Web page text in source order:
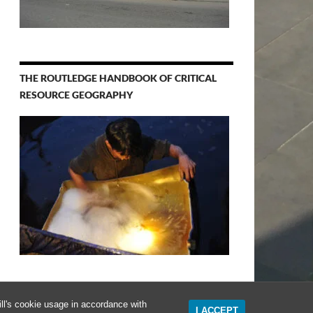
cookie usage in accordance with
I ACCEPT
THE ROUTLEDGE HANDBOOK OF CRITICAL
RESOURCE GEOGRAPHY